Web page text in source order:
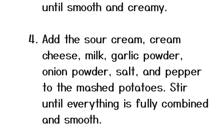
until smooth and creamy.
Add the sour cream, cream
cheese, milk, garlic powder,
onion powder, salt, and pepper
to the mashed potatoes. Stir
until everything is fully combined
and smooth.